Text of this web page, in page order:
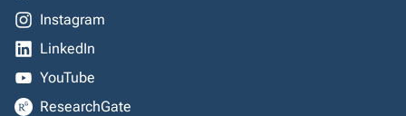
Instagram
LinkedIn
YouTube
ResearchGate